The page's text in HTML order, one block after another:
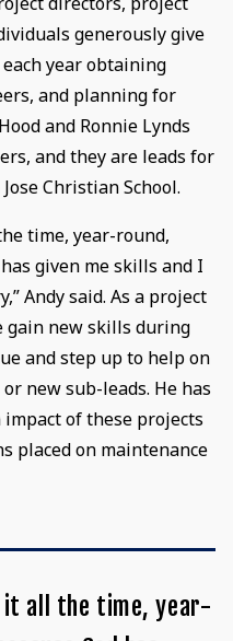
generously give
year obtaining
and planning for
and Ronnie Lynds
and they are leads for
Christian School.
time, year-round,
given me skills and I
Andy said. As a project
gain new skills during
and step up to help on
new sub-leads. He has
of these projects
placed on maintenance
it all the time, year-